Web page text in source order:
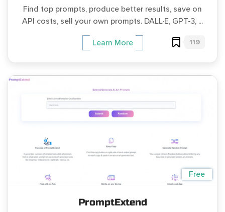
Find top prompts, produce better results, save on
API costs, sell your own prompts. DALL·E, GPT-3, ...
Learn More 119
Free
PromptExtend